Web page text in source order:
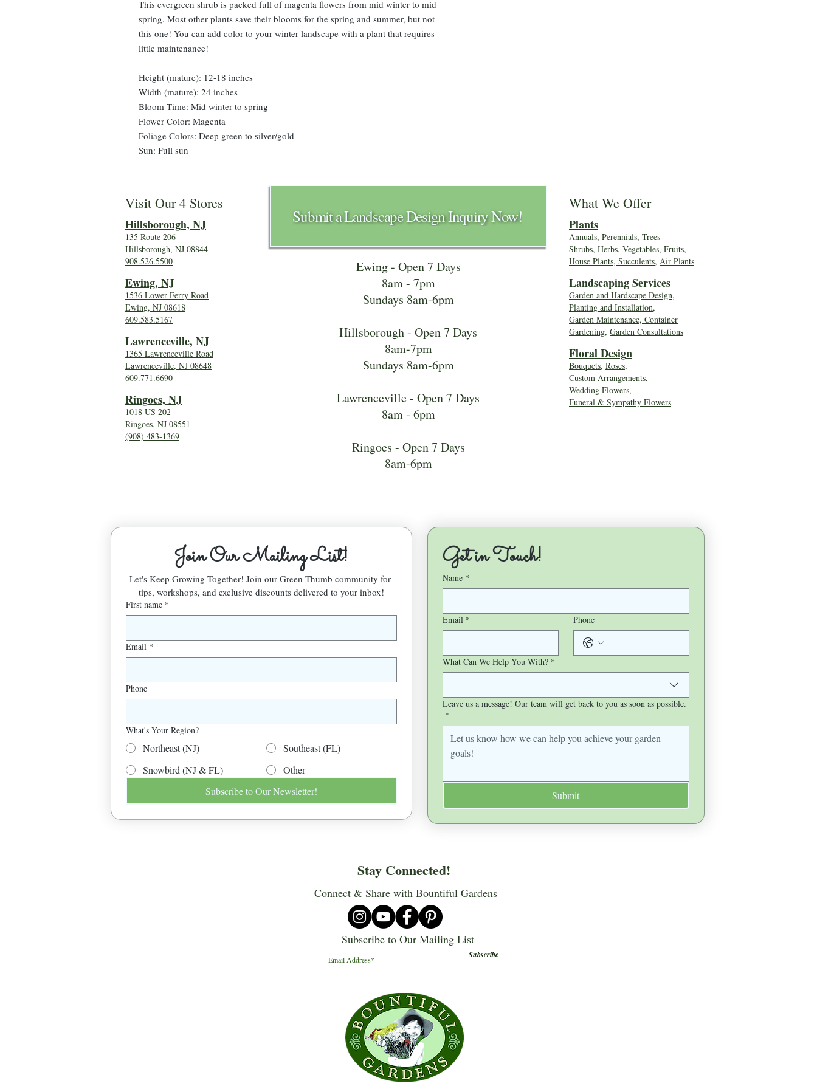
This evergreen shrub is packed full of magenta flowers from mid winter to mid
spring. Most other plants save their blooms for the spring and summer, but not
this one! You can add color to your winter landscape with a plant that requires
little maintenance!
Height (mature): 12-18 inches
Width (mature): 24 inches
Bloom Time: Mid winter to spring
Flower Color: Magenta
Foliage Colors: Deep green to silver/gold
Sun: Full sun
Visit Our 4 Stores
Hillsborough, NJ
135 Route 206
Hillsborough, NJ 08844
908.526.5500
Ewing, NJ
1536 Lower Ferry Road
Ewing, NJ 08618
609.583.5167
Lawrenceville, NJ
1365 Lawrenceville Road
Lawrenceville, NJ 08648
609.771.6690
Ringoes, NJ
1018 US 202
Ringoes, NJ 08551
(908) 483-1369
Submit a Landscape Design Inquiry Now!
Ewing - Open 7 Days
8am - 7pm
Sundays 8am-6pm
Hillsborough - Open 7 Days
8am-7pm
Sundays 8am-6pm
Lawrenceville - Open 7 Days
8am - 6pm
Ringoes - Open 7 Days
8am-6pm
What We Offer
Plants
Annuals, Perennials, Trees
Shrubs, Herbs, Vegetables, Fruits,
House Plants, Succulents, Air Plants
Landscaping Services
Garden and Hardscape Design,
Planting and Installation,
Garden Maintenance, Container
Gardening, Garden Consultations
Floral Design
Bouquets, Roses,
Custom Arrangements,
Wedding Flowers,
Funeral & Sympathy Flowers
Join Our Mailing List!
Let's Keep Growing Together! Join our Green Thumb community for
tips, workshops, and exclusive discounts delivered to your inbox!
First name *
Email *
Phone
What's Your Region?
Northeast (NJ)
Southeast (FL)
Snowbird (NJ & FL)
Other
Subscribe to Our Newsletter!
Get in Touch!
Name *
Email * Phone
What Can We Help You With? *
Leave us a message! Our team will get back to you as soon as possible.
*
Submit
Stay Connected!
Connect & Share with Bountiful Gardens
Subscribe to Our Mailing List
Subscribe